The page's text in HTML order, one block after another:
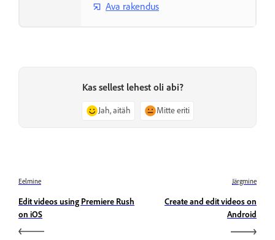
Ava rakendus
Kas sellest lehest oli abi?
Jah, aitäh Mitte eriti
Eelmine
Edit videos using Premiere Rush
on iOS
Järgmine
Create and edit videos on
Android